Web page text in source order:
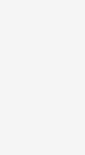
DarusSalam
Islamic Center
Islamic
Mosque
Authentic Ilm
Salahuddin